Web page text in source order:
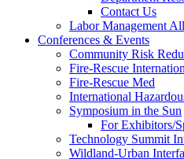
Contact Us
Labor Management
Conferences & Events
Community Risk
Fire-Rescue
Fire-Rescue Med
International
Symposium in the Sun
For Exhibitors/
Technology Summit
Wildland-Urban